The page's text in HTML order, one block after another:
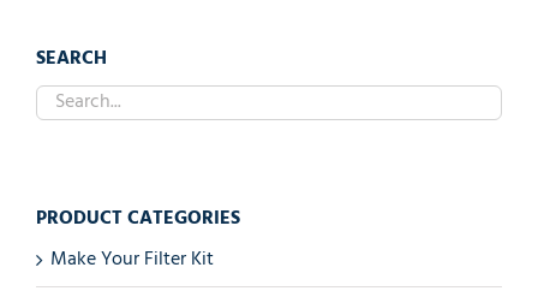
SEARCH
PRODUCT CATEGORIES
Make Your Filter Kit